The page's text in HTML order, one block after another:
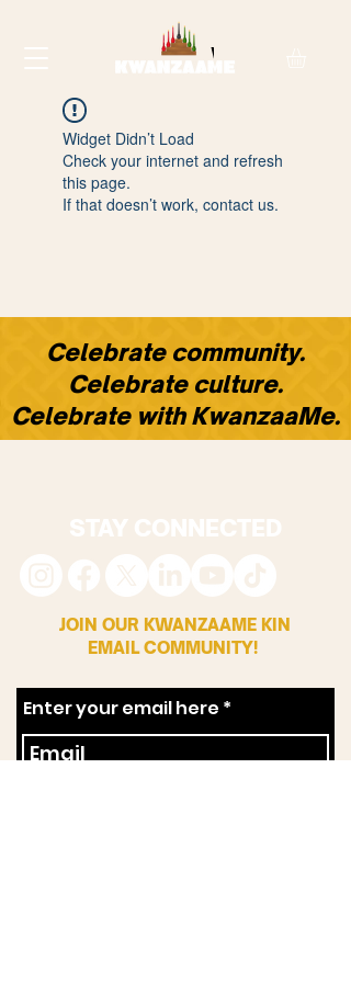
Widget Didn’t Load
Check your internet and refresh
this page.
If that doesn’t work, contact us.
​Celebrate community.
Celebrate culture.
Celebrate with KwanzaaMe.
STAY CONNECTED
JOIN OUR KWANZAAME KIN
EMAIL COMMUNITY!
Enter your email here